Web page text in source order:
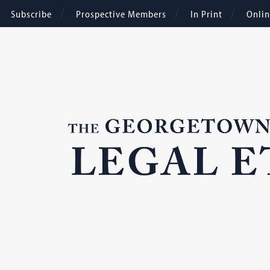
Subscribe Prospective Members In Print